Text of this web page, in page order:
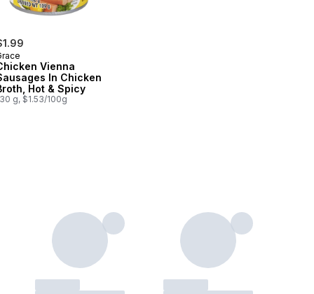
Vienna
In Chicken
Hot & Spicy
g, $1.53/100g